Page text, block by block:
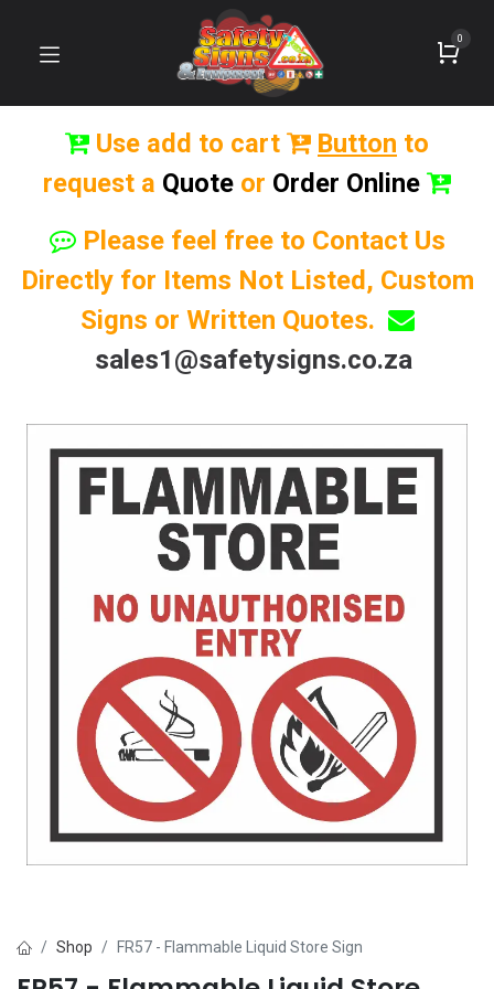
0
Use add to cart Button to
request a Quote or Order Online
Please feel free to Contact Us
Directly for Items Not Listed, Custom
Signs or Written Quotes.
sales1@safetysigns.co.za
Shop FR57 - Flammable Liquid Store Sign